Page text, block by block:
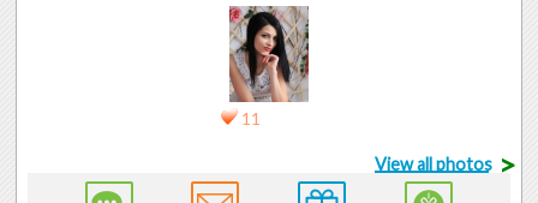
11
View all photos >